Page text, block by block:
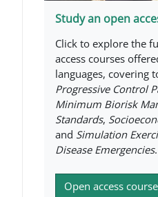
Study an open
Click to explore the
access courses
languages, covering
Progressive Control
Minimum Biorisk
Standards,
and Simulation
Disease Emergencies.
Open access